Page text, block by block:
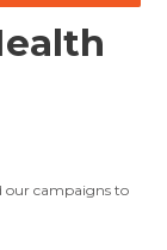
our campaigns to